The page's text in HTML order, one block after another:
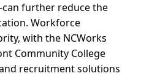
further reduce the
Workforce
with the NCWorks
Community College
recruitment solutions